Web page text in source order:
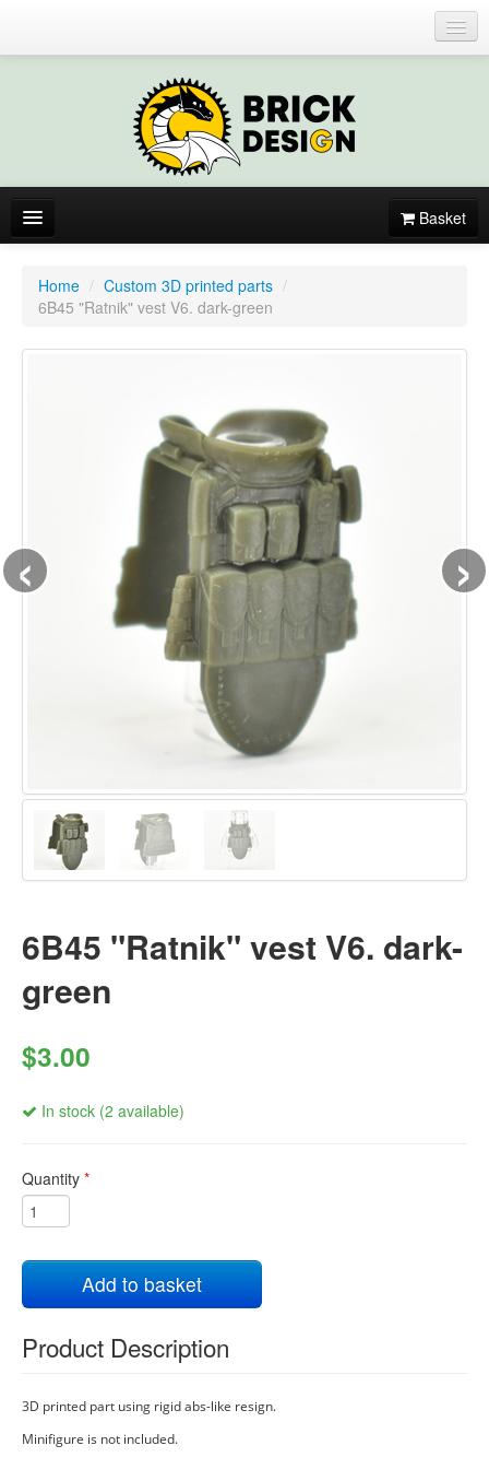
Basket
Catalogue
New items
Home / Custom 3D printed parts /
6B45 "Ratnik" vest V6. dark-green
‹ ›
6B45 "Ratnik" vest V6. dark-
green
$3.00
In stock (2 available)
Quantity *
Add to basket
Product Description
3D printed part using rigid abs-like resign.
Minifigure is not included.